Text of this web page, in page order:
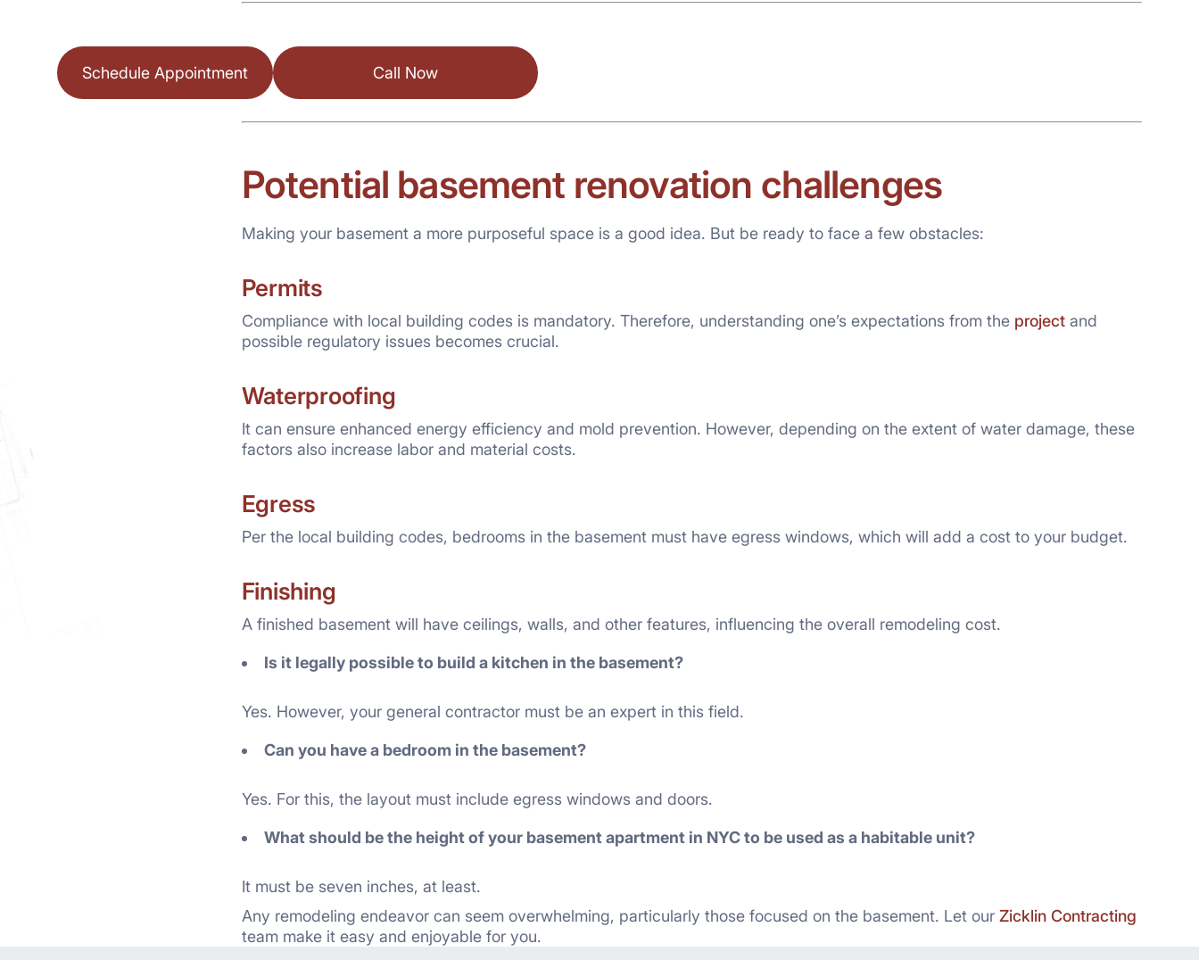
Schedule Appointment Call Now
Potential basement renovation challenges
Making your basement a more purposeful space is a good idea. But be ready to face a few obstacles:
Permits
Compliance with local building codes is mandatory. Therefore, understanding one’s expectations from the projectand
possible regulatory issues becomes crucial.
Waterproofing
It can ensure enhanced energy efficiency and mold prevention. However, depending on the extent of water damage, these
factors also increase labor and material costs.
Egress
Per the local building codes, bedrooms in the basement must have egress windows, which will add a cost to your budget.
Finishing
A finished basement will have ceilings, walls, and other features, influencing the overall remodeling cost.
Is it legally possible to build a kitchen in the basement?
Yes. However, your general contractor must be an expert in this field.
Can you have a bedroom in the basement?
Yes. For this, the layout must include egress windows and doors.
What should be the height of your basement apartment in NYC to be used as a habitable unit?
It must be seven inches, at least.
Any remodeling endeavor can seem overwhelming, particularly those focused on the basement. Let our Zicklin Contracting
team make it easy and enjoyable for you.